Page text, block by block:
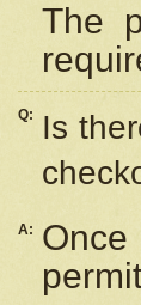
The
Q:
Is
A: